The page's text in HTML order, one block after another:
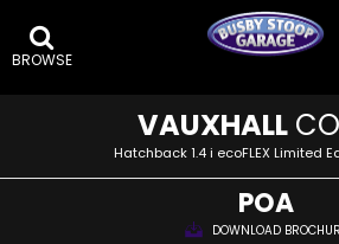
BROWSE
VAUXHALL
Hatchback 1.4 i ecoFLEX Limited
POA
DOWNLOAD